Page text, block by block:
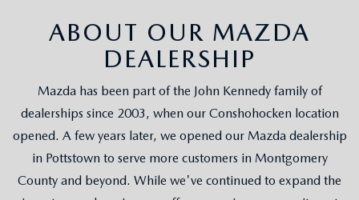
ABOUT OUR MAZDA
DEALERSHIP
Mazda has been part of the John Kennedy family of
dealerships since 2003, when our Conshohocken location
opened. A few years later, we opened our Mazda dealership
in Pottstown to serve more customers in Montgomery
County and beyond. While we've continued to expand the